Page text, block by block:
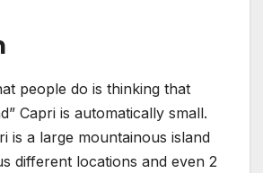
people do is thinking that
Capri is automatically small.
is a large mountainous island
different locations and even 2